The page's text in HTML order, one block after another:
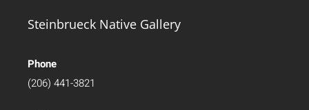
Steinbrueck Native Gallery
Phone
(206) 441-3821